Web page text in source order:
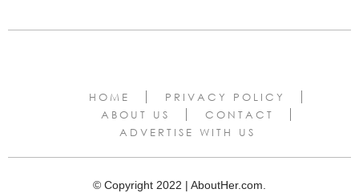
HOME
PRIVACY POLICY
ABOUT US
CONTACT
ADVERTISE WITH US
© Copyright 2022 | AboutHer.com.